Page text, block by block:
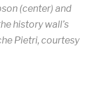
(center) and
history wall’s
Pietri, courtesy